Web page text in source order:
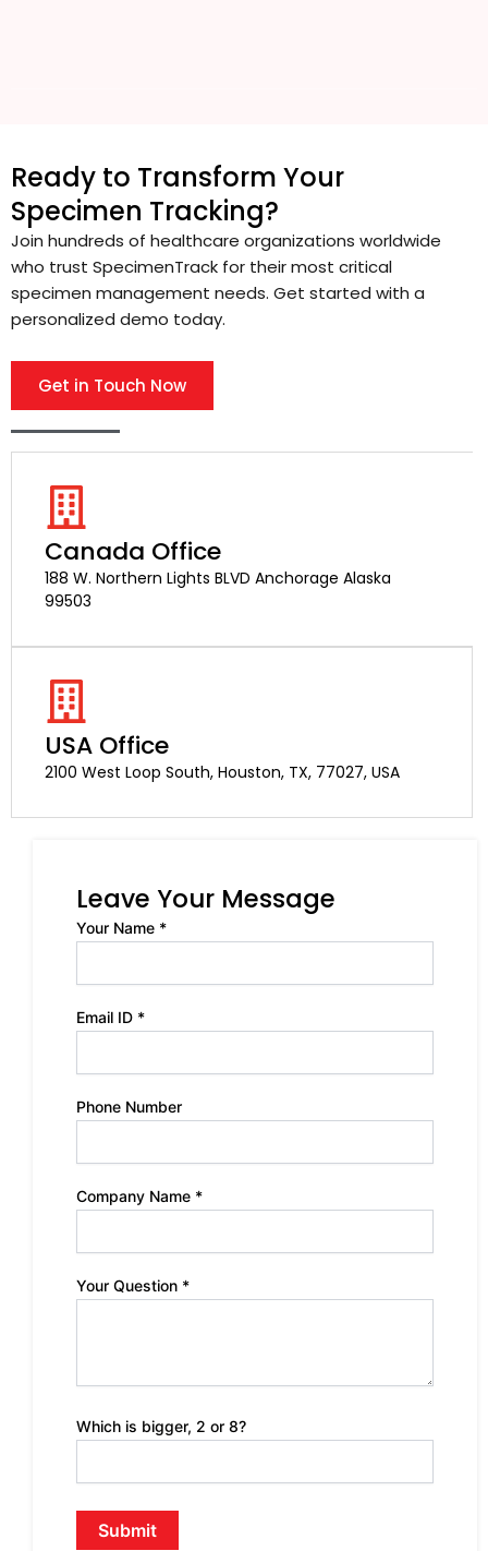
Ready to Transform Your
Specimen Tracking?
Join hundreds of healthcare organizations worldwide
who trust SpecimenTrack for their most critical
specimen management needs. Get started with a
personalized demo today.
Get in Touch Now
Canada Office
188 W. Northern Lights BLVD Anchorage Alaska
99503
USA Office
2100 West Loop South, Houston, TX, 77027, USA
Leave Your Message
Your Name *
Email ID *
Phone Number
Company Name *
Your Question *
Which is bigger, 2 or 8?